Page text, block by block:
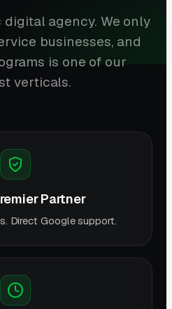
digital agency. We only
businesses, and
is one of our
verticals.
Partner
Direct Google support.